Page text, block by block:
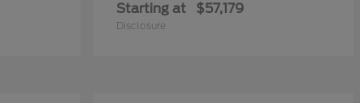
Starting at $57,179
Disclosure